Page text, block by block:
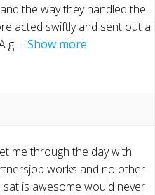
the way they handled the
acted swiftly and sent out a
g
Show more
me through the day with
works and no other
sat is awesome would never